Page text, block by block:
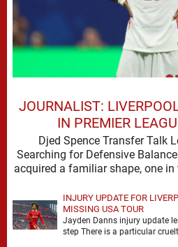
JOURNALIST:
IN PREMIER
Djed Spence Transfer Talk
Searching for Defensive
INJURY UPDATE FOR
MISSING USA TOUR
Jayden Danns injury update
step There is a particular